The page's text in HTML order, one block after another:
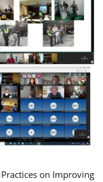
on Improving